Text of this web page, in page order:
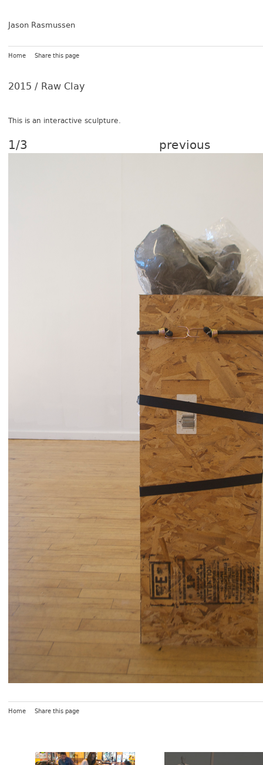
Jason Rasmussen
Home Share this page
2015 / Raw Clay
This is an in­terac­tive sculp­ture.
1/3 previous
Home Share this page